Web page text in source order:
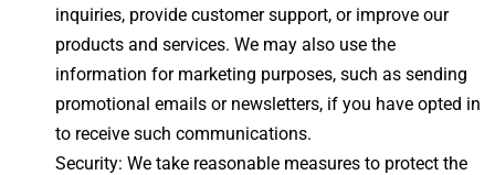
inquiries, provide customer support, or improve our
products and services. We may also use the
information for marketing purposes, such as sending
promotional emails or newsletters, if you have opted in
to receive such communications.
Security: We take reasonable measures to protect the